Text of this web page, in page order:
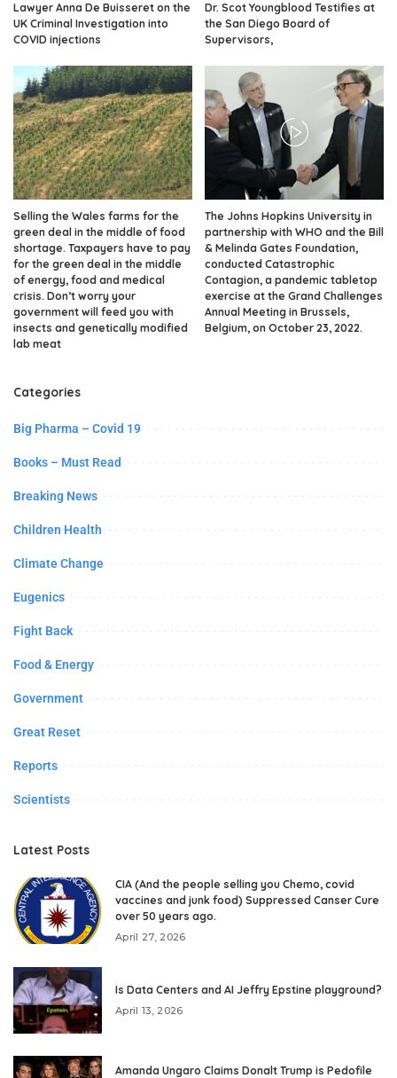
Lawyer Anna De Buisseret on the
UK Criminal Investigation into
COVID injections
Dr. Scot Youngblood Testifies at
the San Diego Board of
Supervisors,
Selling the Wales farms for the
green deal in the middle of food
shortage. Taxpayers have to pay
for the green deal in the middle
of energy, food and medical
crisis. Don’t worry your
government will feed you with
insects and genetically modified
lab meat
The Johns Hopkins University in
partnership with WHO and the Bill
& Melinda Gates Foundation,
conducted Catastrophic
Contagion, a pandemic tabletop
exercise at the Grand Challenges
Annual Meeting in Brussels,
Belgium, on October 23, 2022.
Categories
Big Pharma – Covid 19
Books – Must Read
Breaking News
Children Health
Climate Change
Eugenics
Fight Back
Food & Energy
Government
Great Reset
Reports
Scientists
Latest Posts
CIA (And the people selling you Chemo, covid
vaccines and junk food) Suppressed Canser Cure
over 50 years ago.
April 27, 2026
Is Data Centers and AI Jeffry Epstine playground?
April 13, 2026
Amanda Ungaro Claims Donalt Trump is Pedofile